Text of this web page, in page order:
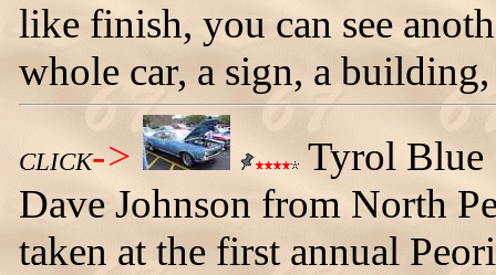
like finish, you can see
whole car, a sign, a
CLICK->
Tyrol Blue
Dave Johnson from North
taken at the first annual